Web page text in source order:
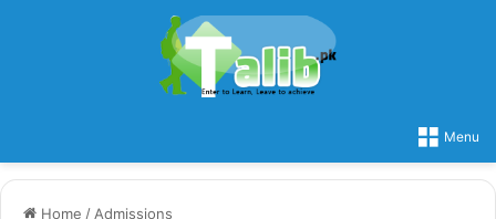
Menu
Home / Admissions